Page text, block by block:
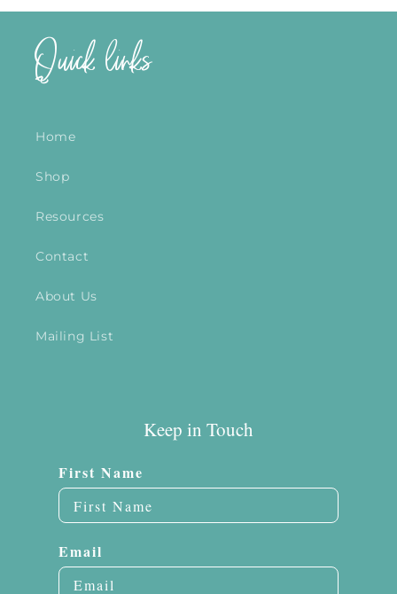
Quick links
Home
Shop
Resources
Contact
About Us
Mailing List
Keep in Touch
First Name
Email